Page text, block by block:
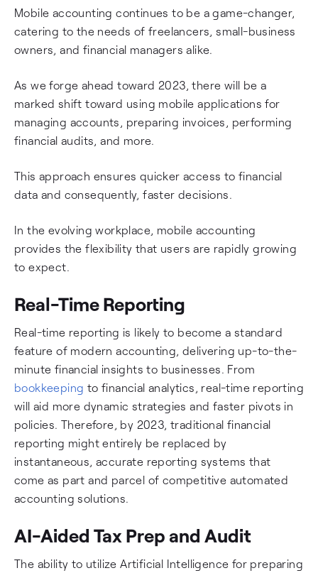
Mobile accounting continues to be a game-changer,
catering to the needs of freelancers, small-business
owners, and financial managers alike.
As we forge ahead toward 2023, there will be a
marked shift toward using mobile applications for
managing accounts, preparing invoices, performing
financial audits, and more.
This approach ensures quicker access to financial
data and consequently, faster decisions.
In the evolving workplace, mobile accounting
provides the flexibility that users are rapidly growing
to expect.
Real-Time Reporting
Real-time reporting is likely to become a standard
feature of modern accounting, delivering up-to-the-
minute financial insights to businesses. From
bookkeeping to financial analytics, real-time reporting
will aid more dynamic strategies and faster pivots in
policies. Therefore, by 2023, traditional financial
reporting might entirely be replaced by
instantaneous, accurate reporting systems that
come as part and parcel of competitive automated
accounting solutions.
AI-Aided Tax Prep and Audit
The ability to utilize Artificial Intelligence for preparing